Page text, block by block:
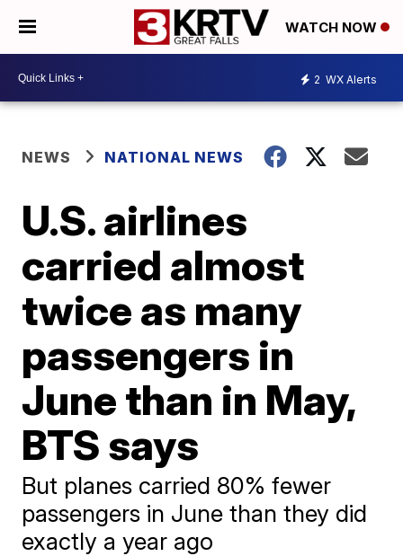
WATCH NOW
2 WX Alerts
NEWS NATIONAL NEWS
U.S. airlines
carried almost
twice as many
passengers in
June than in May,
BTS says
But planes carried 80% fewer
passengers in June than they did
exactly a year ago